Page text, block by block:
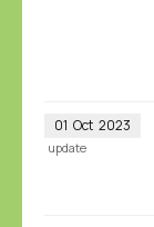
01 Oct 2023
update